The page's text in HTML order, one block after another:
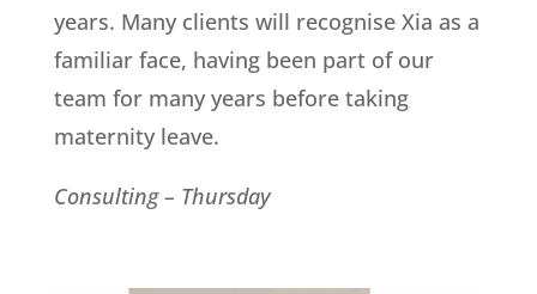
years. Many clients will recognise Xia as a
familiar face, having been part of our
team for many years before taking
maternity leave.
Consulting – Thursday